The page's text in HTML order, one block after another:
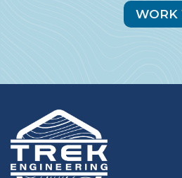
WORK